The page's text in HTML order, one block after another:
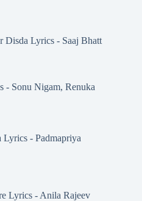
Disda Lyrics - Saaj Bhatt
- Sonu Nigam, Renuka
- Padmapriya
Lyrics - Anila Rajeev